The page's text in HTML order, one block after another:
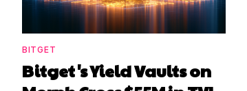
BITGET
Bitget's Yield Vaults on